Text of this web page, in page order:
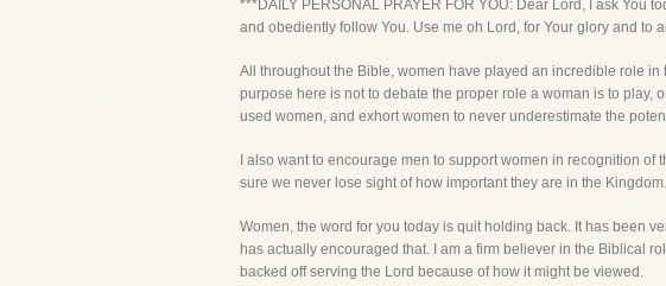
***DAILY PERSONAL PRAYER FOR YOU: Dear Lord, I ask You
and obediently follow You. Use me oh Lord, for Your glory and to
All throughout the Bible, women have played an incredible role
purpose here is not to debate the proper role a woman is to play,
used women, and exhort women to never underestimate the
I also want to encourage men to support women in recognition
sure we never lose sight of how important they are in the Kingdom.
Women, the word for you today is quit holding back. It has been
has actually encouraged that. I am a firm believer in the Biblical
backed off serving the Lord because of how it might be viewed.